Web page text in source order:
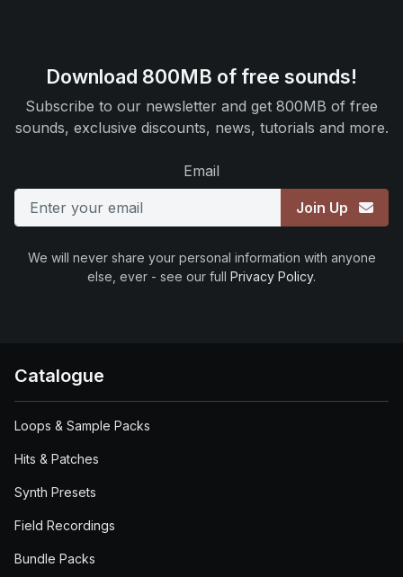
Download 800MB of free sounds!
Subscribe to our newsletter and get 800MB of free
sounds, exclusive discounts, news, tutorials and more.
Email
Join Up
We will never share your personal information with anyone
else, ever - see our full Privacy Policy.
Catalogue
Loops & Sample Packs
Hits & Patches
Synth Presets
Field Recordings
Bundle Packs